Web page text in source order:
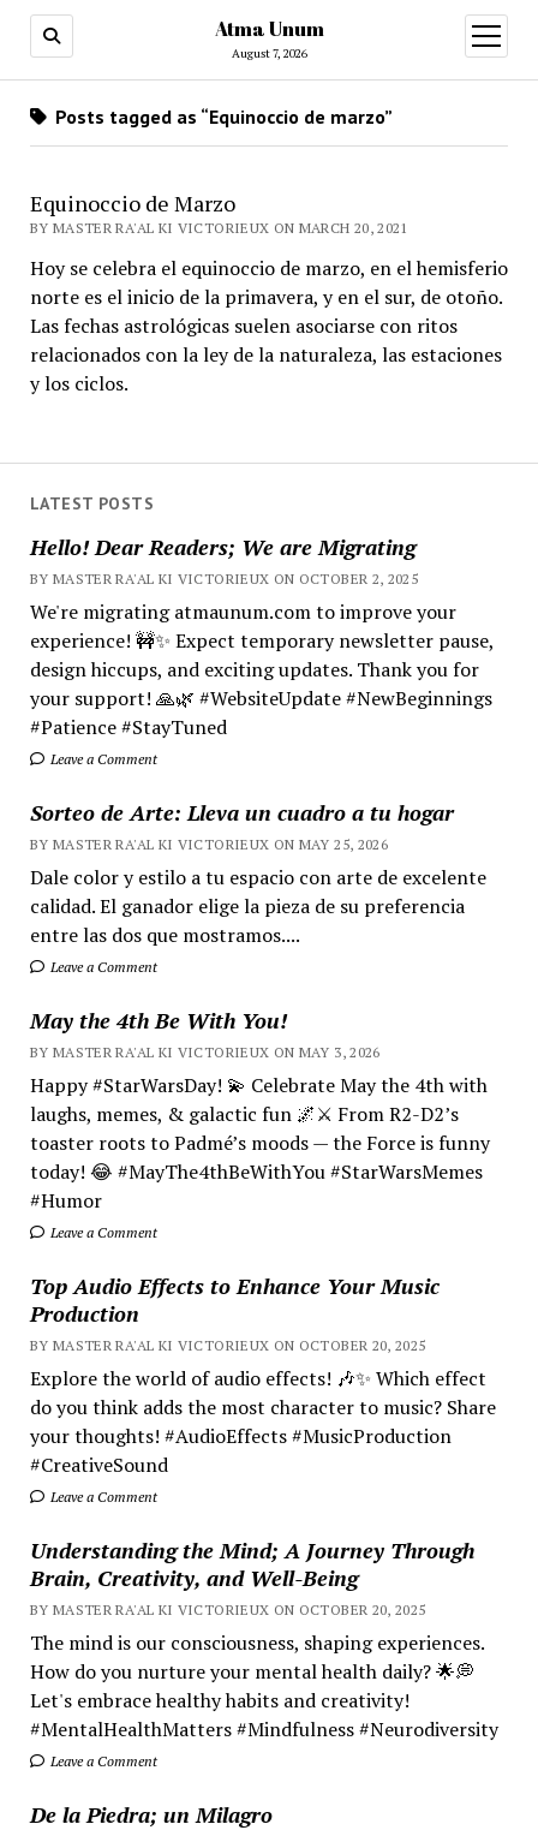
Atma Unum
August 7, 2026
open
menu
LATEST POSTS
Hello! Dear Readers; We are Migrating
BY MASTER RA'AL KI VICTORIEUX ON OCTOBER 2, 2025
We're migrating atmaunum.com to improve your
experience! 🚧✨ Expect temporary newsletter pause,
design hiccups, and exciting updates. Thank you for
your support! 🙏🌿 #WebsiteUpdate #NewBeginnings
#Patience #StayTuned
Leave a Comment
Sorteo de Arte: Lleva un cuadro a tu hogar
BY MASTER RA'AL KI VICTORIEUX ON MAY 25, 2026
Dale color y estilo a tu espacio con arte de excelente
calidad. El ganador elige la pieza de su preferencia
entre las dos que mostramos....
Leave a Comment
May the 4th Be With You!
BY MASTER RA'AL KI VICTORIEUX ON MAY 3, 2026
Happy #StarWarsDay! 💫 Celebrate May the 4th with
laughs, memes, & galactic fun 🌌⚔️ From R2-D2’s
toaster roots to Padmé’s moods — the Force is funny
today! 😂 #MayThe4thBeWithYou #StarWarsMemes
#Humor
Leave a Comment
Top Audio Effects to Enhance Your Music
Production
BY MASTER RA'AL KI VICTORIEUX ON OCTOBER 20, 2025
Explore the world of audio effects! 🎶✨ Which effect
do you think adds the most character to music? Share
your thoughts! #AudioEffects #MusicProduction
#CreativeSound
Leave a Comment
Understanding the Mind; A Journey Through
Brain, Creativity, and Well-Being
BY MASTER RA'AL KI VICTORIEUX ON OCTOBER 20, 2025
The mind is our consciousness, shaping experiences.
How do you nurture your mental health daily? 🌟💭
Let's embrace healthy habits and creativity!
#MentalHealthMatters #Mindfulness #Neurodiversity
Leave a Comment
De la Piedra; un Milagro
Posts tagged as “Equinoccio de marzo”
Equinoccio de Marzo
BY MASTER RA'AL KI VICTORIEUX ON MARCH 20, 2021
Hoy se celebra el equinoccio de marzo, en el hemisferio
norte es el inicio de la primavera, y en el sur, de otoño.
Las fechas astrológicas suelen asociarse con ritos
relacionados con la ley de la naturaleza, las estaciones
y los ciclos.